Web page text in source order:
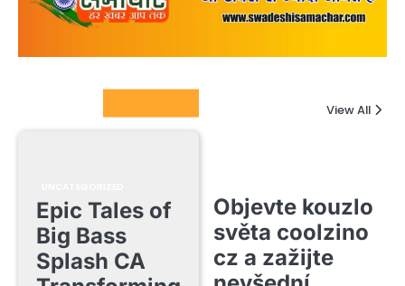
View All
Epic Tales of
Big Bass
Splash CA
Objevte kouzlo
světa coolzino
cz a zažijte